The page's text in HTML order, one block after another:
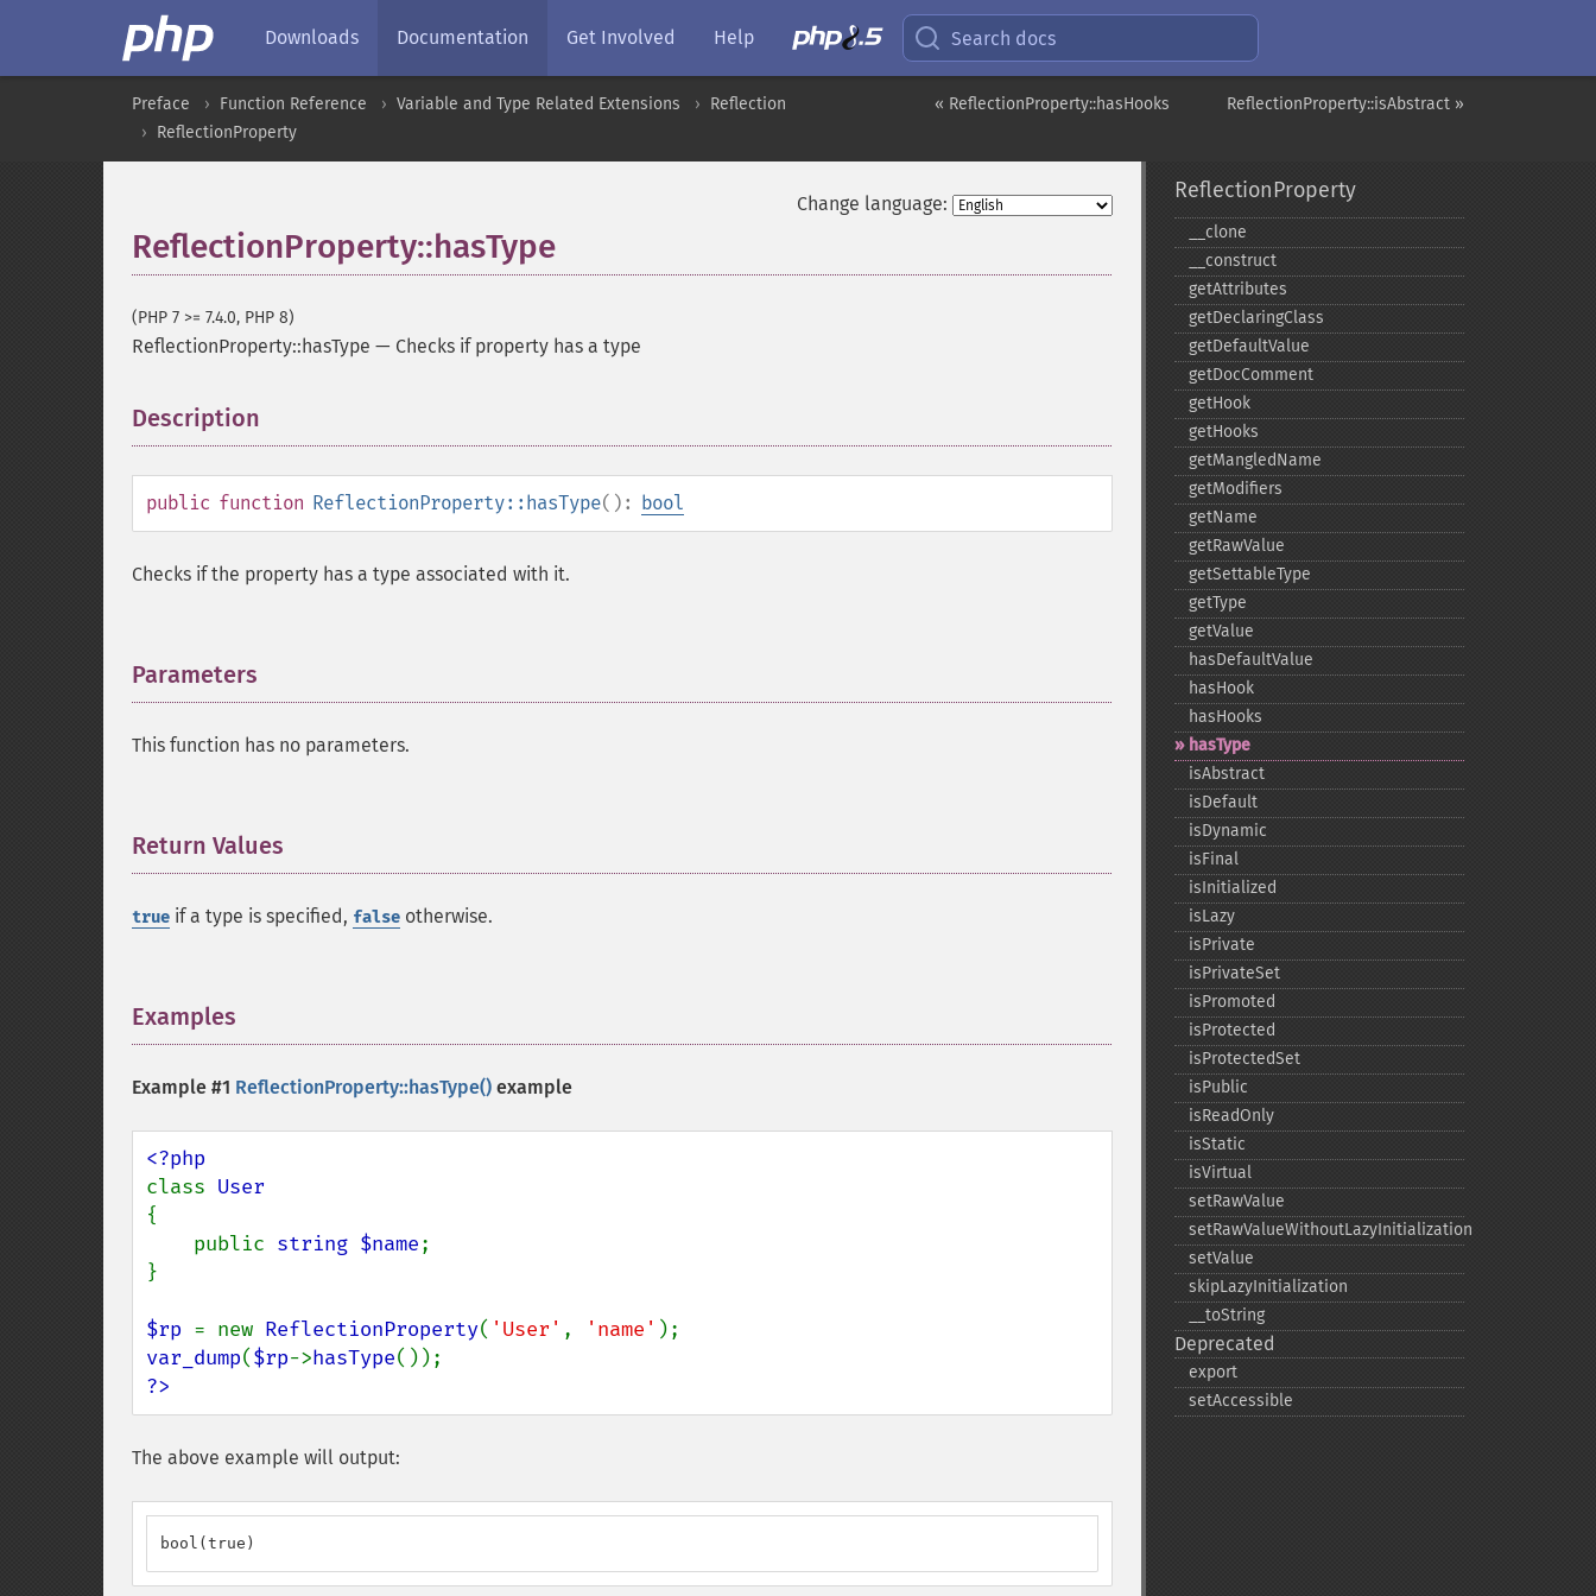
Downloads Documentation Get Involved Help Search docs
ReflectionProperty::isAbstract »
« ReflectionProperty::hasHooks
Preface Function Reference Variable and Type Related Extensions
Reflection
ReflectionProperty
Change language:
ReflectionProperty::hasType
(PHP 7 >= 7.4.0, PHP 8)
ReflectionProperty::hasType — Checks if property has a type
Description
public function ReflectionProperty::hasType(): bool
Checks if the property has a type associated with it.
Parameters
This function has no parameters.
Return Values
true if a type is specified, false otherwise.
Examples
Example #1 ReflectionProperty::hasType() example
class
{
    public
string $name;
}
$rp = new ReflectionProperty( 'User' , 'name'
var_dump($rp->hasType
?>
The above example will output:
bool(true)
ReflectionProperty
_​_​clone
_​_​construct
getAttributes
getDeclaringClass
getDefaultValue
getDocComment
getHook
getHooks
getMangledName
getModifiers
getName
getRawValue
getSettableType
getType
getValue
hasDefaultValue
hasHook
hasHooks
hasType
isAbstract
isDefault
isDynamic
isFinal
isInitialized
isLazy
isPrivate
isPrivateSet
isPromoted
isProtected
isProtectedSet
isPublic
isReadOnly
isStatic
isVirtual
setRawValue
setRawValueWithoutLazyInitialization
setValue
skipLazyInitialization
_​_​toString
Deprecated
export
setAccessible